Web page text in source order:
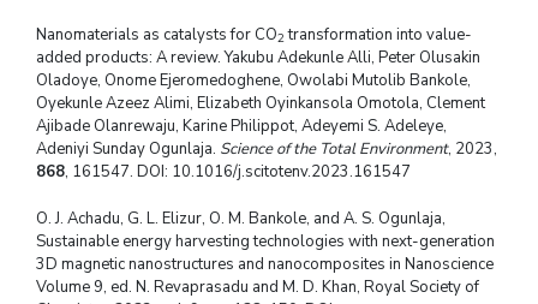
Nanomaterials as catalysts for CO2transformation into value-
added products: A review. Yakubu Adekunle Alli, Peter Olusakin
Oladoye, Onome Ejeromedoghene, Owolabi Mutolib Bankole,
Oyekunle Azeez Alimi, Elizabeth Oyinkansola Omotola, Clement
Ajibade Olanrewaju, Karine Philippot, Adeyemi S. Adeleye,
Adeniyi Sunday Ogunlaja. Science of the Total Environment, 2023,
868, 161547. DOI: 10.1016/j.scitotenv.2023.161547
O. J. Achadu, G. L. Elizur, O. M. Bankole, and A. S. Ogunlaja,
Sustainable energy harvesting technologies with next-generation
3D magnetic nanostructures and nanocomposites in Nanoscience
Volume 9, ed. N. Revaprasadu and M. D. Khan, Royal Society of